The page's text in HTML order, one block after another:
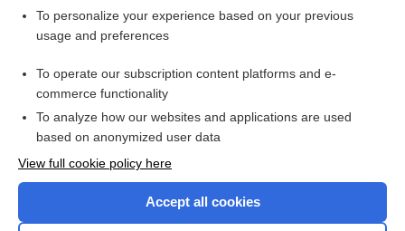
Want to read the entire topic?
Access up-to-date medical information for less than $2 a week
Check out our products
To personalize your experience based on your previous
usage and preferences
To operate our subscription content platforms and e-
commerce functionality
To analyze how our websites and applications are used
based on anonymized user data
View full cookie policy here
Accept all cookies